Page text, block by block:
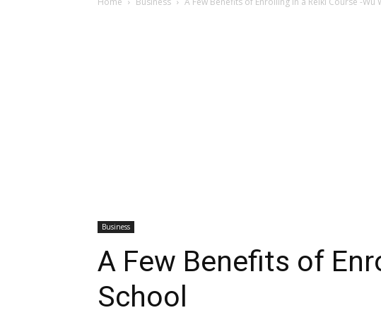
Business
A Few Benefits of
School